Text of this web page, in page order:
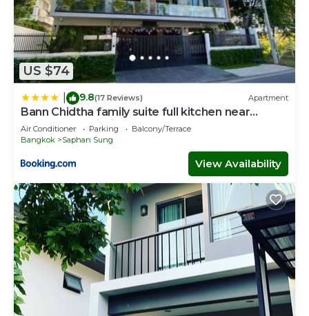
US $74
9.8(17 Reviews) Apartment
Bann Chidtha family suite full kitchen near
Suvarnabhumi Airport
Air Conditioner Parking
Balcony/Terrace
Bangkok
Saphan Sung
View Availability